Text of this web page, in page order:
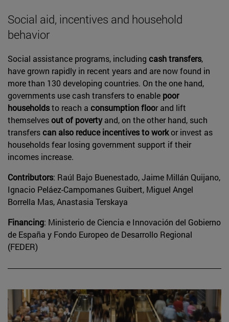
Social aid, incentives and household
behavior
Social assistance programs, including cash transfers,
have grown rapidly in recent years and are now found in
more than 130 developing countries. On the one hand,
governments use cash transfers to enable poor
householdsto reach a consumption floor and lift
themselvesout of povertyand, on the other hand, such
transferscan also reduce incentives to workor invest as
households fear losing government support if their
incomes increase.
Contributors: Raúl Bajo Buenestado, Jaime Millán Quijano,
Ignacio Peláez-Campomanes Guibert, Miguel Angel
Borrella Mas, Anastasia Terskaya
Financing: Ministerio de Ciencia e Innovación del Gobierno
de España y Fondo Europeo de Desarrollo Regional
(FEDER)